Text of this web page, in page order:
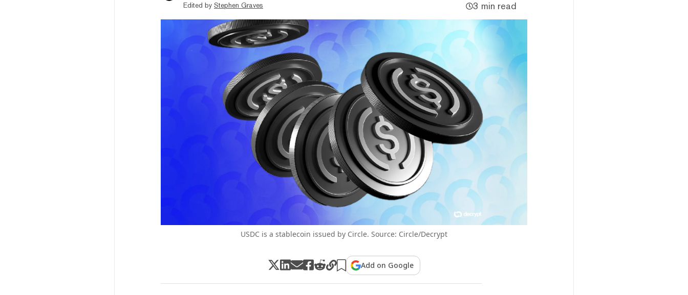
Edited by Stephen Graves
3 min read
USDC is a stablecoin issued by Circle. Source: Circle/Decrypt
Add on Google